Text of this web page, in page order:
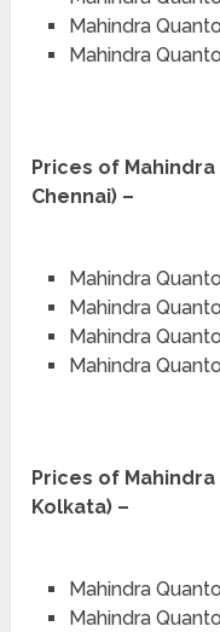
Mahindra
Mahindra
Prices of
Chennai) –
Mahindra
Mahindra
Mahindra
Mahindra
Prices of
Kolkata) –
Mahindra
Mahindra